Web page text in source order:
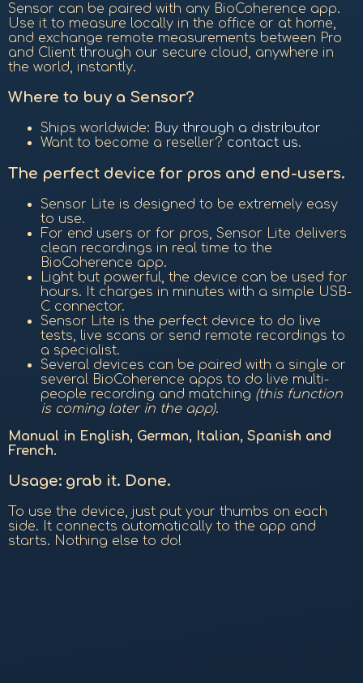
Sensor can be paired with any BioCoherence app.
Use it to measure locally in the office or at home,
and exchange remote measurements between Pro
and Client through our secure cloud, anywhere in
the world, instantly.
Where to buy a Sensor?
Ships worldwide: Buy through a distributor
Want to become a reseller? contact us.
The perfect device for pros and end-users.
Sensor Lite is designed to be extremely easy
to use.
For end users or for pros, Sensor Lite delivers
clean recordings in real time to the
BioCoherence app.
Light but powerful, the device can be used for
hours. It charges in minutes with a simple USB-
C connector.
Sensor Lite is the perfect device to do live
tests, live scans or send remote recordings to
a specialist.
Several devices can be paired with a single or
several BioCoherence apps to do live multi-
people recording and matching (this function
is coming later in the app).
Manual in English, German, Italian, Spanish and
French.
Usage: grab it. Done.
To use the device, just put your thumbs on each
side. It connects automatically to the app and
starts. Nothing else to do!